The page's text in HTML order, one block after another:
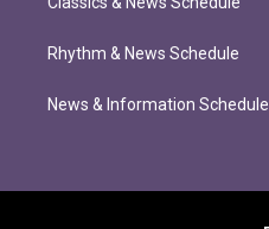
Rhythm & News Schedule
News & Information Schedule